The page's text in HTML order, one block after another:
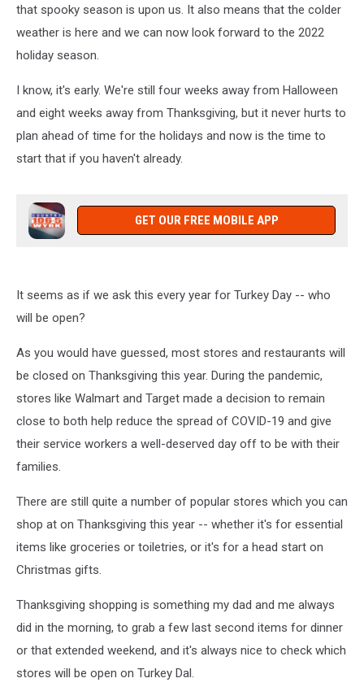
that spooky season is upon us. It also means that the colder
weather is here and we can now look forward to the 2022
holiday season.
I know, it's early. We're still four weeks away from Halloween
and eight weeks away from Thanksgiving, but it never hurts to
plan ahead of time for the holidays and now is the time to
start that if you haven't already.
GET OUR FREE MOBILE APP
It seems as if we ask this every year for Turkey Day -- who
will be open?
As you would have guessed, most stores and restaurants will
be closed on Thanksgiving this year. During the pandemic,
stores like Walmart and Target made a decision to remain
close to both help reduce the spread of COVID-19 and give
their service workers a well-deserved day off to be with their
families.
There are still quite a number of popular stores which you can
shop at on Thanksgiving this year -- whether it's for essential
items like groceries or toiletries, or it's for a head start on
Christmas gifts.
Thanksgiving shopping is something my dad and me always
did in the morning, to grab a few last second items for dinner
or that extended weekend, and it's always nice to check which
stores will be open on Turkey Dal.